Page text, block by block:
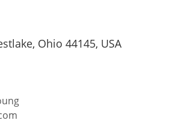
Ohio 44145, USA